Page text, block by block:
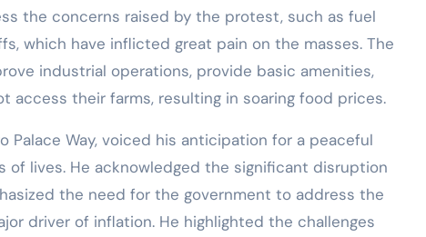
the concerns raised by the protest, such as fuel
which have inflicted great pain on the masses. The
industrial operations, provide basic amenities,
access their farms, resulting in soaring food prices.
Palace Way, voiced his anticipation for a peaceful
lives. He acknowledged the significant disruption
the need for the government to address the
driver of inflation. He highlighted the challenges